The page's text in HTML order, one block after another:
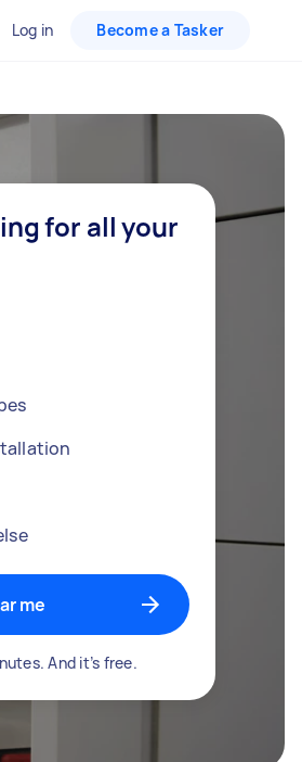
Log in Become a Tasker
for all your
me
And it’s free.